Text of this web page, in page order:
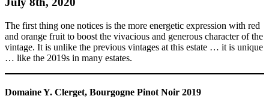
The first thing one notices is the more energetic expression with red
and orange fruit to boost the vivacious and generous character of the
vintage. It is unlike the previous vintages at this estate … it is unique
… like the 2019s in many estates.
Domaine Y. Clerget, Bourgogne Pinot Noir 2019